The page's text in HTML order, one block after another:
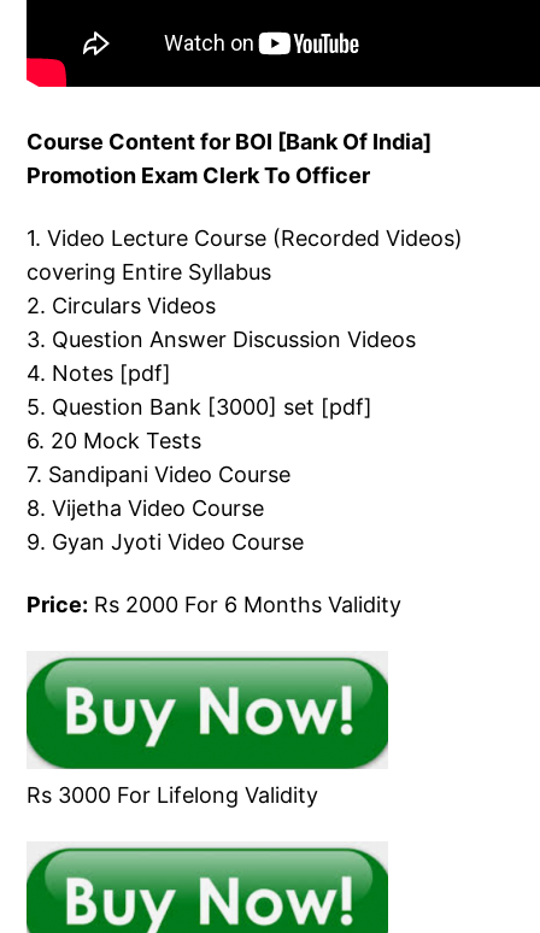
Course Content for BOI [Bank Of India]
Promotion Exam Clerk To Officer
1. Video Lecture Course (Recorded Videos)
covering Entire Syllabus
2. Circulars Videos
3. Question Answer Discussion Videos
4. Notes [pdf]
5. Question Bank [3000] set [pdf]
6. 20 Mock Tests
7. Sandipani Video Course
8. Vijetha Video Course
9. Gyan Jyoti Video Course
Price: Rs 2000 For 6 Months Validity
Rs 3000 For Lifelong Validity